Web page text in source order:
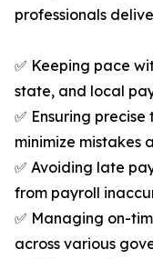
professionals
✅ Keeping pace
state, and local
✅ Ensuring
minimize mistakes
✅ Avoiding late
from payroll
✅ Managing on-
across various